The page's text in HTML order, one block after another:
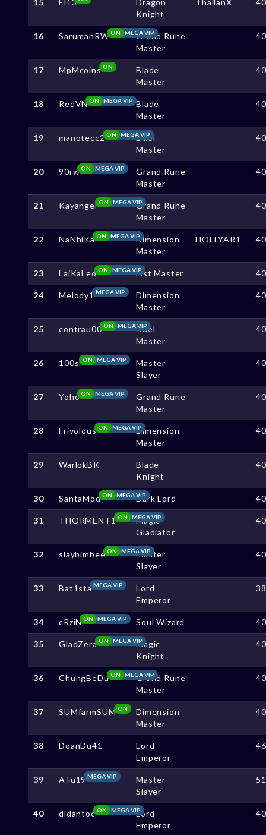
Knight
16 SarumanRW MEGA VIP
ON
Grand Rune
Master
17 MpMcoinsON
Blade
Master
18 RedVN MEGA VIP
ON
Blade
Master
19 manotecc2 MEGA VIP
ON
Duel
Master
20 90rw MEGA VIP
ON
Grand Rune
Master
21 Kayangel MEGA VIP
ON
Grand Rune
Master
22 NaNhiKa MEGA VIP
ON
Dimension
Master
HOLLYAR1
23 LaiKaLeo MEGA VIP
ON Fist Master
24 Melody1MEGA VIP
Dimension
Master
25 contrau00 MEGA VIP
ON
Duel
Master
26 100sl MEGA VIP
ON
Master
Slayer
27 Yoho MEGA VIP
ON
Grand Rune
Master
28 Frivolous MEGA VIP
ON
Dimension
Master
29 WarlokBK
Blade
Knight
30 SantaMod MEGA VIP
ON Dark Lord
31 THORMENT1 MEGA VIP
ON
Magic
Gladiator
32 slaybimbee MEGA VIP
ON
Master
Slayer
33 Bat1staMEGA VIP
Lord
Emperor
34 cRziN MEGA VIP
ON Soul Wizard
35 GladZera MEGA VIP
ON
Magic
Knight
36 ChungBeDu MEGA VIP
ON
Grand Rune
Master
37 SUMfarmSUM ON
Dimension
Master
38 DoanDu41
Lord
Emperor
39 ATu19MEGA VIP
Master
Slayer
40 dldantoc MEGA VIP
ON
Lord
Emperor